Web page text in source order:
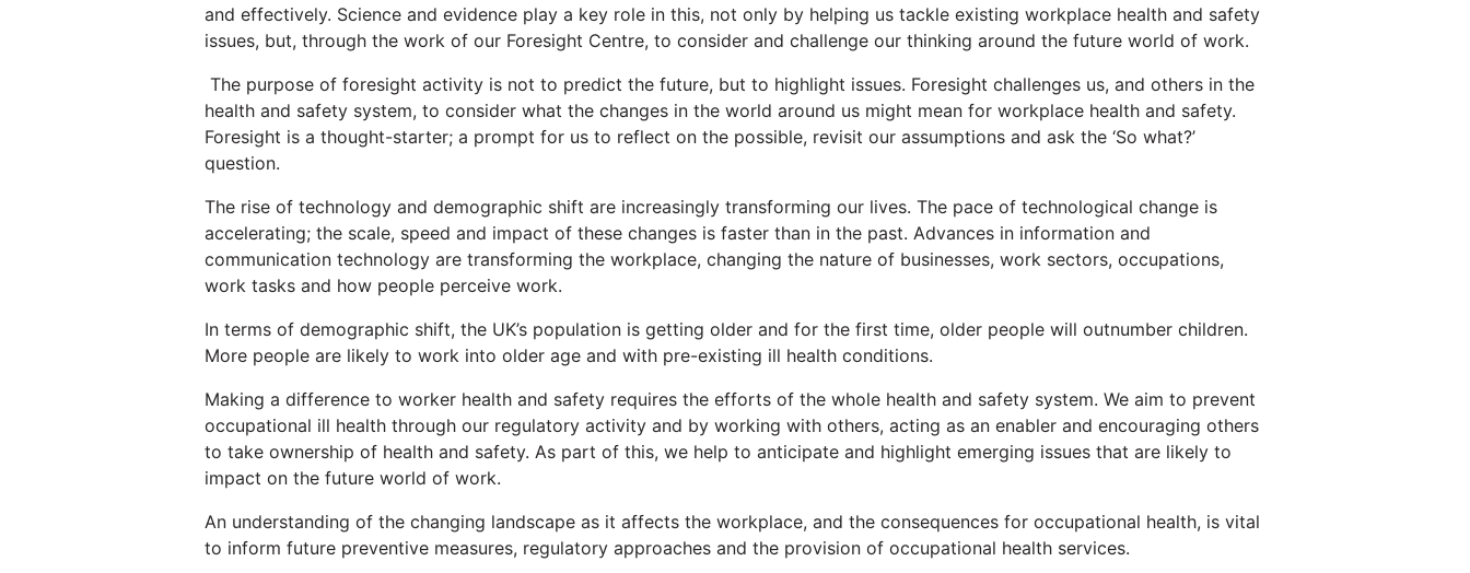
and effectively. Science and evidence play a key role in this, not only by helping us tackle existing workplace health and safety
issues, but, through the work of our Foresight Centre, to consider and challenge our thinking around the future world of work.
The purpose of foresight activity is not to predict the future, but to highlight issues. Foresight challenges us, and others in the
health and safety system, to consider what the changes in the world around us might mean for workplace health and safety.
Foresight is a thought-starter; a prompt for us to reflect on the possible, revisit our assumptions and ask the ‘So what?’
question.
The rise of technology and demographic shift are increasingly transforming our lives. The pace of technological change is
accelerating; the scale, speed and impact of these changes is faster than in the past. Advances in information and
communication technology are transforming the workplace, changing the nature of businesses, work sectors, occupations,
work tasks and how people perceive work.
In terms of demographic shift, the UK’s population is getting older and for the first time, older people will outnumber children.
More people are likely to work into older age and with pre-existing ill health conditions.
Making a difference to worker health and safety requires the efforts of the whole health and safety system. We aim to prevent
occupational ill health through our regulatory activity and by working with others, acting as an enabler and encouraging others
to take ownership of health and safety. As part of this, we help to anticipate and highlight emerging issues that are likely to
impact on the future world of work.
An understanding of the changing landscape as it affects the workplace, and the consequences for occupational health, is vital
to inform future preventive measures, regulatory approaches and the provision of occupational health services.